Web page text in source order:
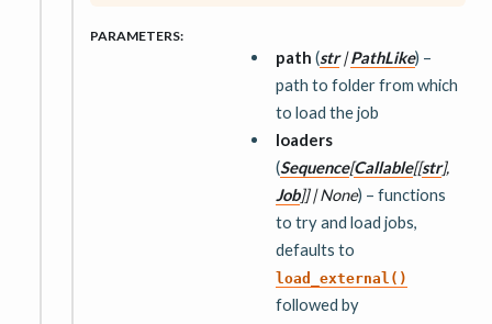
PARAMETERS:
path (str|PathLike) –
path to folder from which
to load the job
loaders
(Sequence[Callable[[str],
Job]]|None) – functions
to try and load jobs,
defaults to
load_external()
followed by